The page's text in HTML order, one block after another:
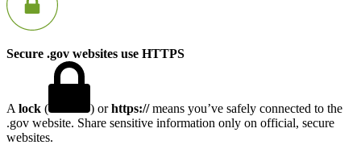
Secure .gov websites use HTTPS
A lock ( ) orhttps://means you’ve safely connected to the
.gov website. Share sensitive information only on official, secure
websites.